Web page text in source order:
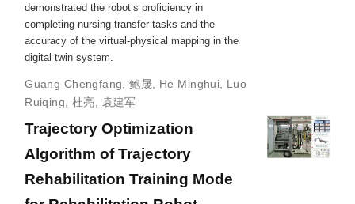
demonstrated the robot’s proficiency in
completing nursing transfer tasks and the
accuracy of the virtual-physical mapping in the
digital twin system.
Guang Chengfang ,鲍晟 He Minghui
Luo
Ruiqing
杜亮 袁建军
Trajectory Optimization
Algorithm of Trajectory
Rehabilitation Training Mode